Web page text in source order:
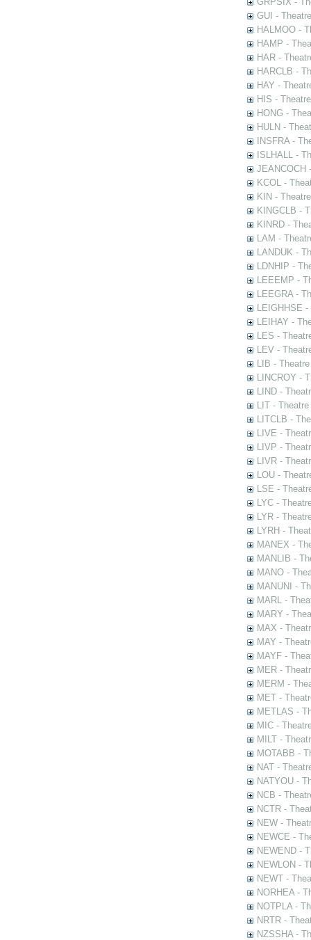
GUI -
HALMOO -
HAMP -
HAR -
HARCLB -
HAY -
HIS -
HONG -
HULN -
INSFRA -
ISLHALL -
JEANCOCH
KCOL -
KIN -
KINGCLB -
KINRD -
LAM -
LANDUK -
LDNHIP -
LEEEMP -
LEEGRA -
LEIGHHSE
LEIHAY -
LES -
LEV -
LIB -
LINCROY -
LIND -
LIT -
LITCLB -
LIVE -
LIVP -
LIVR -
LOU -
LSE -
LYC -
LYR -
LYRH -
MANEX -
MANLIB -
MANO -
MANUNI -
MARL -
MARY -
MAX -
MAY -
MAYF -
MER -
MERM -
MET -
METLAS -
MIC -
MILT -
MOTABB -
NAT -
NATYOU -
NCB -
NCTR -
NEW -
NEWCE -
NEWEND -
NEWLON -
NEWT -
NORHEA -
NOTPLA -
NRTR -
NZSSHA -